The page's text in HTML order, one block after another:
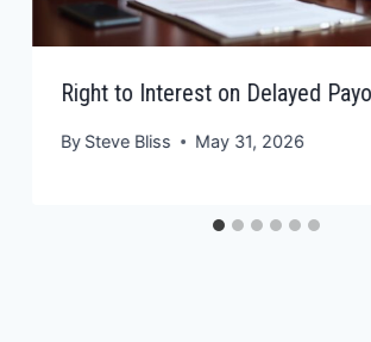
Right to Interest on Delayed
By Steve Bliss May 31, 2026